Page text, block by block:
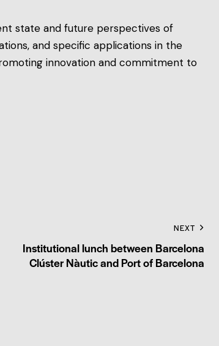
state and future perspectives of
and specific applications in the
innovation and commitment to
NEXT
Institutional lunch between Barcelona
Clúster Nàutic and Port of Barcelona